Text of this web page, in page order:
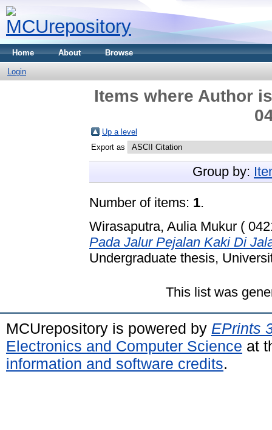
Home About Browse
Login
Items where Author
Up a level
Export as
Group by:
Number of items: 1.
Wirasaputra, Aulia Mukur (
Pada Jalur Pejalan Kaki Di
Undergraduate thesis,
This list was
MCUrepository is powered by EPrints
Electronics and Computer Science at
information and software credits.